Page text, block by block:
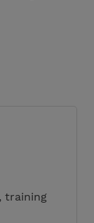
training